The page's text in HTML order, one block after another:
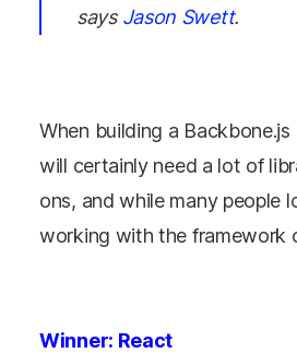
says Jason Swett.
When building a
will certainly need a lot of
ons, and while many people
working with the framework
Winner: React